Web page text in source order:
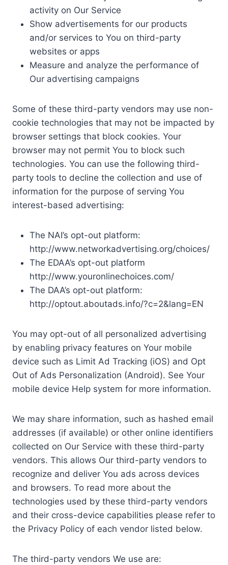
activity on Our Service
Show advertisements for our products
and/or services to You on third-party
websites or apps
Measure and analyze the performance of
Our advertising campaigns
Some of these third-party vendors may use non-
cookie technologies that may not be impacted by
browser settings that block cookies. Your
browser may not permit You to block such
technologies. You can use the following third-
party tools to decline the collection and use of
information for the purpose of serving You
interest-based advertising:
The NAI’s opt-out platform:
http://www.networkadvertising.org/choices/
The EDAA’s opt-out platform
http://www.youronlinechoices.com/
The DAA’s opt-out platform:
http://optout.aboutads.info/?c=2&lang=EN
You may opt-out of all personalized advertising
by enabling privacy features on Your mobile
device such as Limit Ad Tracking (iOS) and Opt
Out of Ads Personalization (Android). See Your
mobile device Help system for more information.
We may share information, such as hashed email
addresses (if available) or other online identifiers
collected on Our Service with these third-party
vendors. This allows Our third-party vendors to
recognize and deliver You ads across devices
and browsers. To read more about the
technologies used by these third-party vendors
and their cross-device capabilities please refer to
the Privacy Policy of each vendor listed below.
The third-party vendors We use are: